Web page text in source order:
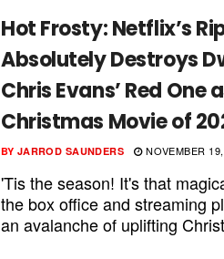
Hot Frosty: Netflix’s
Absolutely Destroys
Chris Evans’ Red One
Christmas Movie of
BY JARROD SAUNDERS NOVEMBER
'Tis the season! It's that
the box office and streaming
an avalanche of uplifting